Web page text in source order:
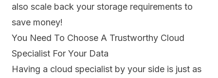
also scale back your storage requirements to
save money!
You Need To Choose A Trustworthy Cloud
Specialist For Your Data
Having a cloud specialist by your side is just as